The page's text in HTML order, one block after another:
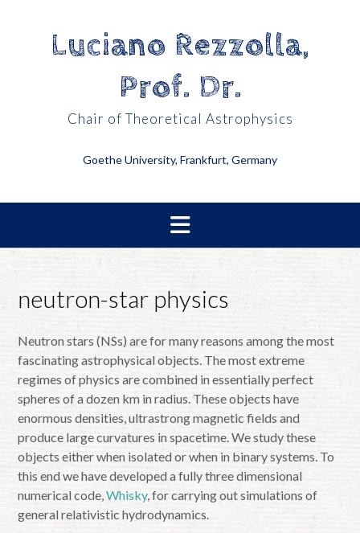
Luciano Rezzolla,
Prof. Dr.
Chair of Theoretical Astrophysics
Goethe University, Frankfurt, Germany
neutron-star physics
Neutron stars (NSs) are for many reasons among the most
fascinating astrophysical objects. The most extreme
regimes of physics are combined in essentially perfect
spheres of a dozen km in radius. These objects have
enormous densities, ultrastrong magnetic fields and
produce large curvatures in spacetime. We study these
objects either when isolated or when in binary systems. To
this end we have developed a fully three dimensional
numerical code,Whisky, for carrying out simulations of
general relativistic hydrodynamics.